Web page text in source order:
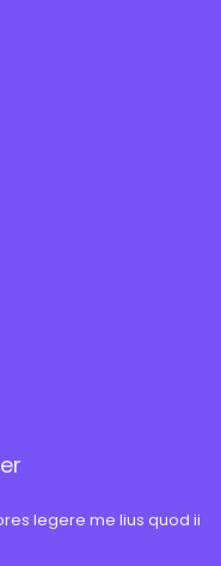
legere me lius quod ii